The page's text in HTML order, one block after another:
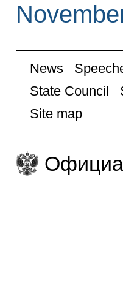
News
State Council
Site map